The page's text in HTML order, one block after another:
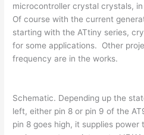
microcontroller crystal crystals,
Of course with the current
starting with the ATtiny series,
for some applications. Other
frequency are in the works.
Schematic. Depending up the
left, either pin 8 or pin 9 of the
pin 8 goes high, it supplies